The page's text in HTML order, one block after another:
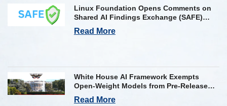
Linux Foundation Opens Comments on
Shared AI Findings Exchange (SAFE)
Framework on AI Incident Reporting
Read More
White House AI Framework Exempts
Open-Weight Models from Pre-Release
Review
Read More